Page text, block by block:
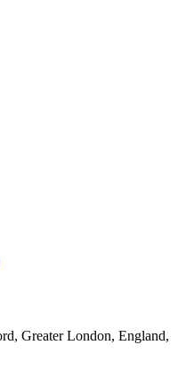
Greater London, England,